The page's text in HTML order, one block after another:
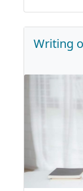
Writing